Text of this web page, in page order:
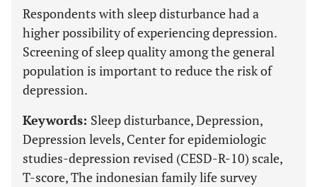
Respondents with sleep disturbance had a
higher possibility of experiencing depression.
Screening of sleep quality among the general
population is important to reduce the risk of
depression.
Keywords: Sleep disturbance, Depression,
Depression levels, Center for epidemiologic
studies-depression revised (CESD-R-10) scale,
T-score, The indonesian family life survey